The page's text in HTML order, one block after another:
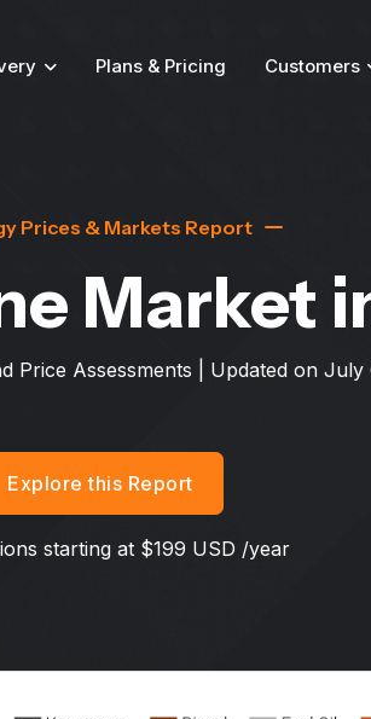
Plans & Pricing Customers
Prices & Markets Report
Market
Price Assessments | Updated on July
Explore this Report
starting at $199 USD /year